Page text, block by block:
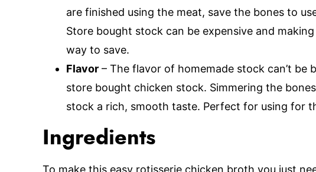
are finished using the meat, save the bones to
Store bought stock can be expensive and
way to save.
Flavor – The flavor of homemade stock can’t be
store bought chicken stock. Simmering the
stock a rich, smooth taste. Perfect for using for
Ingredients
To make this easy rotisserie chicken broth you just